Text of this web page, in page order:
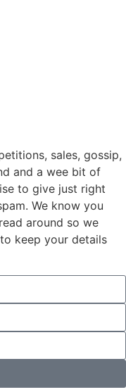
sales, gossip,
and a wee bit of
to give just right
We know you
around so we
keep your details